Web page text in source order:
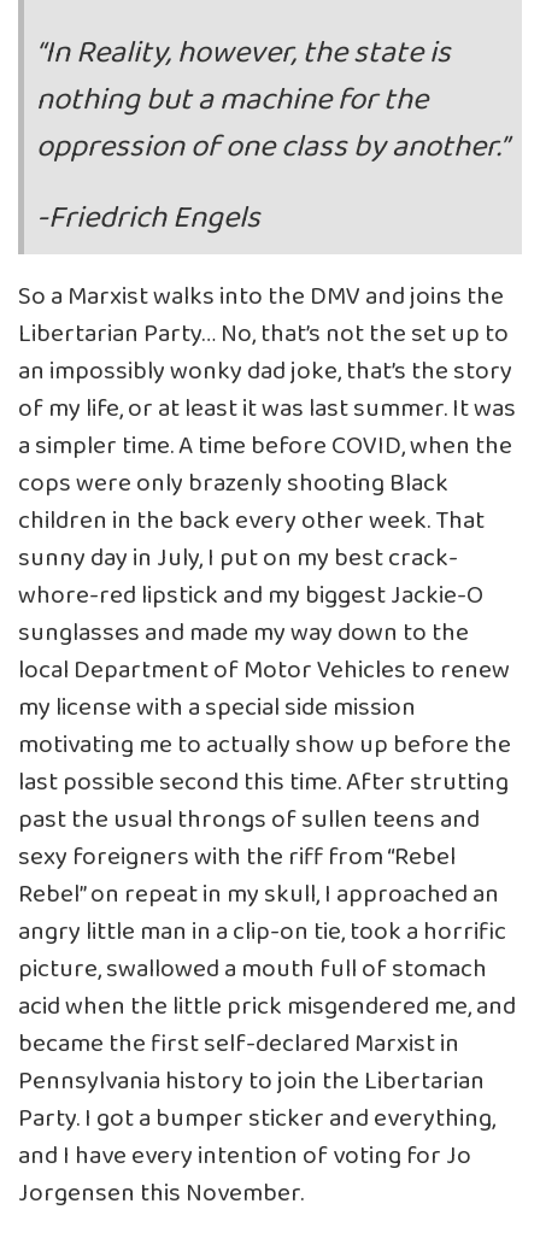
“In Reality, however, the state is
nothing but a machine for the
oppression of one class by another.”
-Friedrich Engels
So a Marxist walks into the DMV and joins the
Libertarian Party… No, that’s not the set up to
an impossibly wonky dad joke, that’s the story
of my life, or at least it was last summer. It was
a simpler time. A time before COVID, when the
cops were only brazenly shooting Black
children in the back every other week. That
sunny day in July, I put on my best crack-
whore-red lipstick and my biggest Jackie-O
sunglasses and made my way down to the
local Department of Motor Vehicles to renew
my license with a special side mission
motivating me to actually show up before the
last possible second this time. After strutting
past the usual throngs of sullen teens and
sexy foreigners with the riff from “Rebel
Rebel” on repeat in my skull, I approached an
angry little man in a clip-on tie, took a horrific
picture, swallowed a mouth full of stomach
acid when the little prick misgendered me, and
became the first self-declared Marxist in
Pennsylvania history to join the Libertarian
Party. I got a bumper sticker and everything,
and I have every intention of voting for Jo
Jorgensen this November.